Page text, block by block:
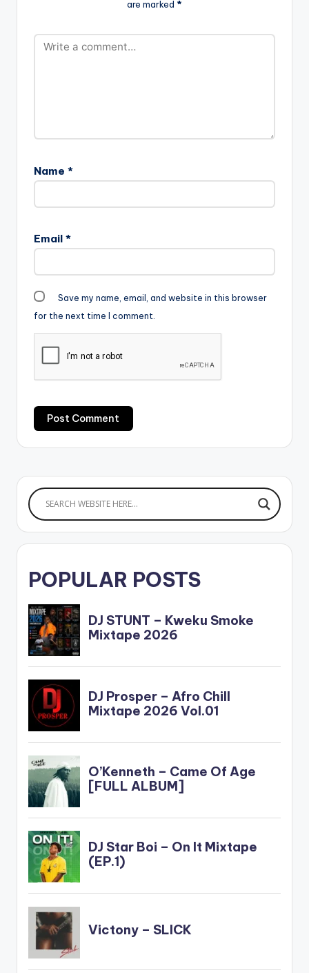
are marked *
Name *
Email *
Save my name, email, and website in this browser
for the next time I comment.
POPULAR POSTS